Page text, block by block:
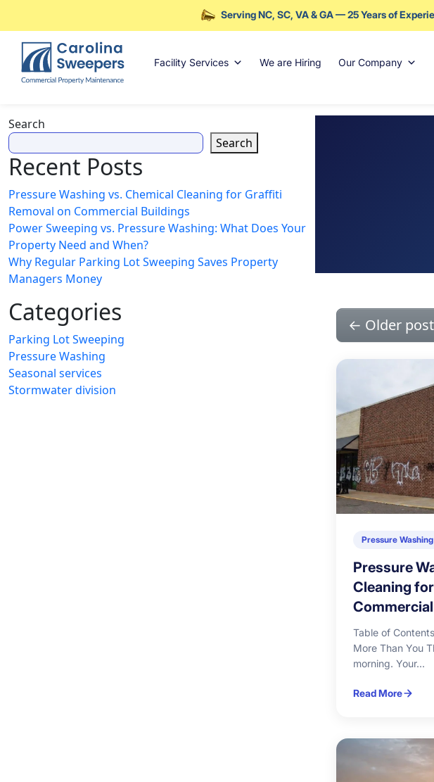
Serving NC, SC, VA & GA — 25 Years of
Skip to main content
Facility Services We are Hiring Our Company
← Older
Pressure Washing
Pressure
Cleaning
Table of
More Than You
morning. Your...
Read More
Search
Search
Recent Posts
Pressure Washing vs. Chemical Cleaning for Graffiti
Removal on Commercial Buildings
Power Sweeping vs. Pressure Washing: What Does Your
Property Need and When?
Why Regular Parking Lot Sweeping Saves Property
Managers Money
Categories
Parking Lot Sweeping
Pressure Washing
Seasonal services
Stormwater division